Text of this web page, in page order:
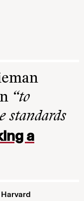
“to
standards
a